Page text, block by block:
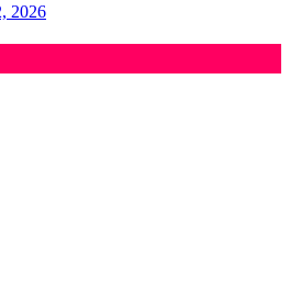
2026